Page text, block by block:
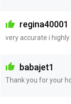
regina40001
very accurate i
babajet1
Thank you for your